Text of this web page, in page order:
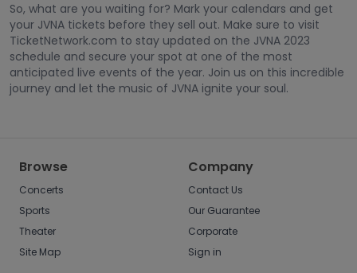
So, what are you waiting for? Mark your calendars and get
your JVNA tickets before they sell out. Make sure to visit
TicketNetwork.com to stay updated on the JVNA 2023
schedule and secure your spot at one of the most
anticipated live events of the year. Join us on this incredible
journey and let the music of JVNA ignite your soul.
Browse
Concerts
Sports
Theater
Site Map
Company
Contact Us
Our Guarantee
Corporate
Sign in